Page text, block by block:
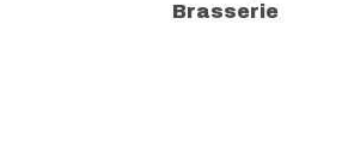
Brasserie